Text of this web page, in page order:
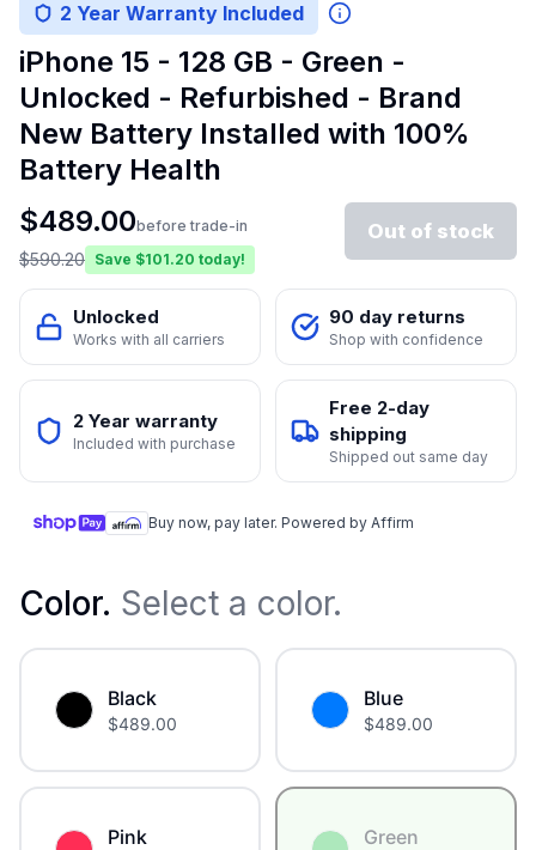
2 Year Warranty Included
iPhone 15 - 128 GB - Green -
Unlocked - Refurbished - Brand
New Battery Installed with 100%
Battery Health
$489.00before trade-in
$590.20 Save $101.20 today!
Out of stock
Unlocked
Works with all carriers
90 day returns
Shop with confidence
2 Year warranty
Included with purchase
Free 2-day
shipping
Shipped out same day
Buy now, pay later. Powered by Affirm
Color. Select a color.
Black
$489.00
Blue
$489.00
Pink Green